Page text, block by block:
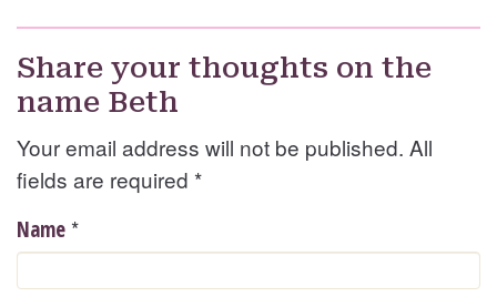
Share your thoughts on the
name Beth
Your email address will not be published. All
fields are required *
Name *